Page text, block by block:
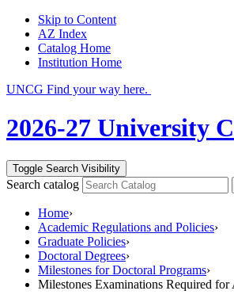
Skip to Content
AZ Index
Catalog Home
Institution Home
UNCG Find your way here.
2026-27 University
Toggle Search Visibility
Search catalog
Home›
Academic Regulations and Policies›
Graduate Policies›
Doctoral Degrees›
Milestones for Doctoral Programs›
Milestones Examinations Required